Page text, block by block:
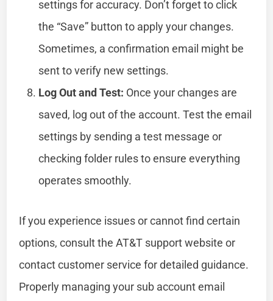
settings for accuracy. Don’t forget to click
the “Save” button to apply your changes.
Sometimes, a confirmation email might be
sent to verify new settings.
Log Out and Test: Once your changes are
saved, log out of the account. Test the email
settings by sending a test message or
checking folder rules to ensure everything
operates smoothly.
If you experience issues or cannot find certain
options, consult the AT&T support website or
contact customer service for detailed guidance.
Properly managing your sub account email